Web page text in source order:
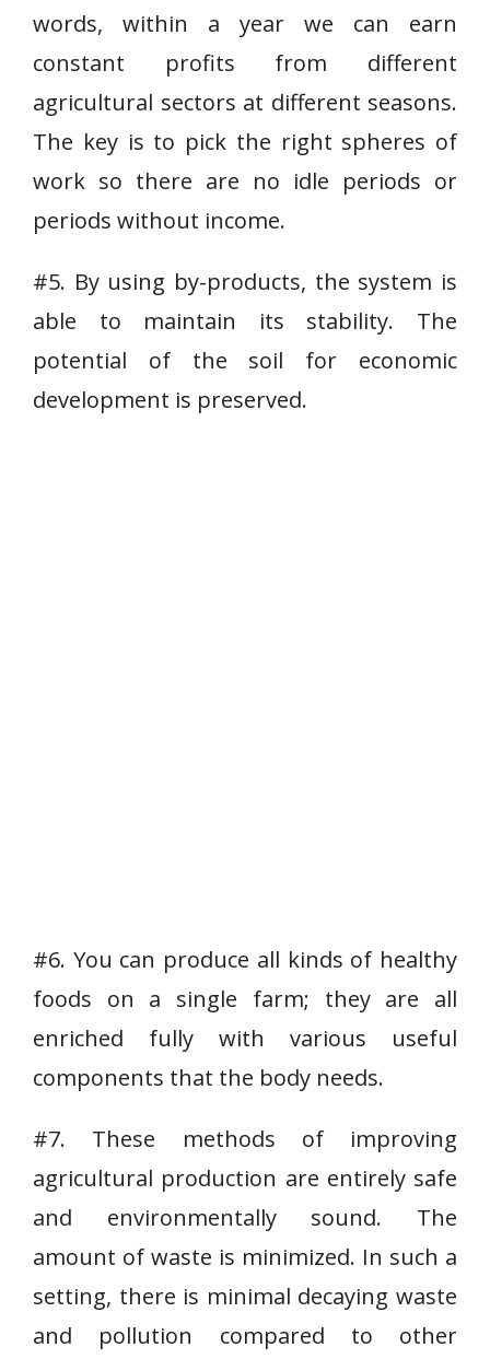
words, within a year we can earn
constant profits from different
agricultural sectors at different seasons.
The key is to pick the right spheres of
work so there are no idle periods or
periods without income.
#5. By using by-products, the system is
able to maintain its stability. The
potential of the soil for economic
development is preserved.
#6. You can produce all kinds of healthy
foods on a single farm; they are all
enriched fully with various useful
components that the body needs.
#7. These methods of improving
agricultural production are entirely safe
and environmentally sound. The
amount of waste is minimized. In such a
setting, there is minimal decaying waste
and pollution compared to other